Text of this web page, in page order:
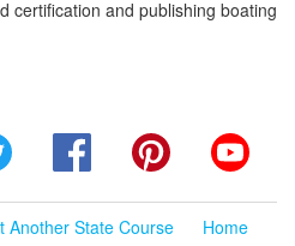
certification and publishing boating
Twitter FacebookPinterest
Another State Course
Home